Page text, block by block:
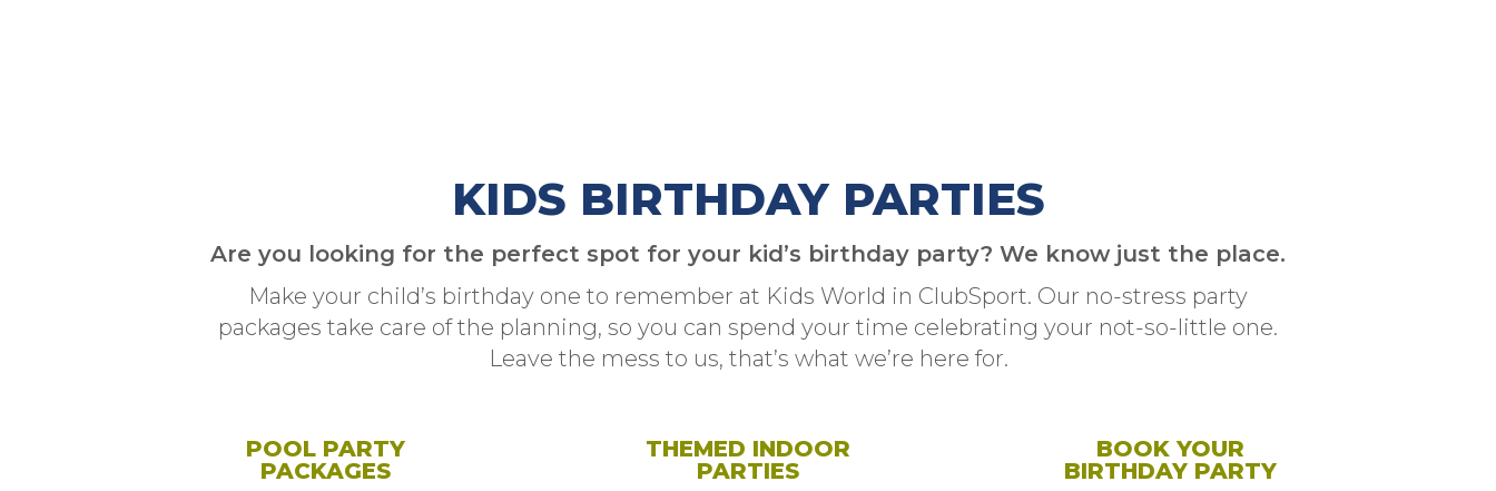
KIDS BIRTHDAY PARTIES
Are you looking for the perfect spot for your kid’s birthday party? We know just the place.
Make your child’s birthday one to remember at Kids World in ClubSport. Our no-stress party
packages take care of the planning, so you can spend your time celebrating your not-so-little one.
Leave the mess to us, that’s what we’re here for.
POOL PARTY
PACKAGES
THEMED INDOOR
PARTIES
BOOK YOUR
BIRTHDAY PARTY